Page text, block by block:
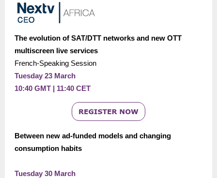
The evolution of SAT/DTT networks and new OTT
multiscreen live services
French-Speaking Session
Tuesday 23 March
10:40 GMT | 11:40 CET
Between new ad-funded models and changing
consumption habits
Tuesday 30 March